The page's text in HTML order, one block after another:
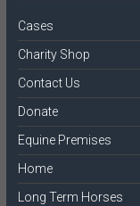
Cases
Charity Shop
Contact Us
Donate
Equine Premises
Home
Long Term Horses